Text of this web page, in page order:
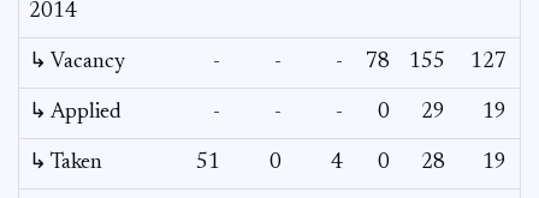
2014
↳ Vacancy - - - 78 155 127
↳ Applied - - - 0 29 19
↳ Taken 51 0 4 0 28 19